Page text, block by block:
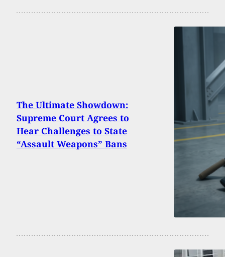
The Ultimate Showdown:
Supreme Court Agrees to
Hear Challenges to State
“Assault Weapons” Bans